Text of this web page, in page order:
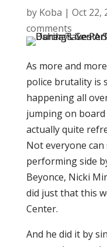
by Koba | Oct 22,
comments
As more and
police brutality is
happening all
jumping on
actually quite
Not everyone
performing side
Beyonce, Nicki
did just that this
Center.
And he did it by